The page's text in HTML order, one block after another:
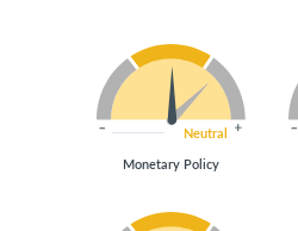
Neutral
Monetary Policy